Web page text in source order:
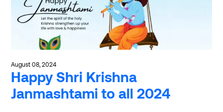
August 08, 2024
Happy Shri Krishna
Janmashtami to all 2024